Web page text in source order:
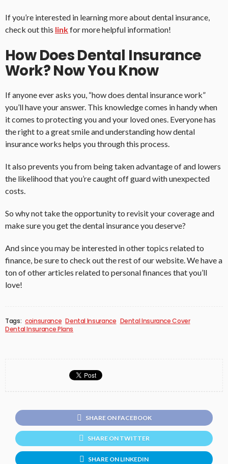
If you’re interested in learning more about dental insurance,
check out this linkfor more helpful information!
How Does Dental Insurance
Work? Now You Know
If anyone ever asks you, “how does dental insurance work”
you’ll have your answer. This knowledge comes in handy when
it comes to protecting you and your loved ones. Everyone has
the right to a great smile and understanding how dental
insurance works helps you through this process.
It also prevents you from being taken advantage of and lowers
the likelihood that you’re caught off guard with unexpected
costs.
So why not take the opportunity to revisit your coverage and
make sure you get the dental insurance you deserve?
And since you may be interested in other topics related to
finance, be sure to check out the rest of our website. We have a
ton of other articles related to personal finances that you’ll
love!
Tags: coinsurance Dental Insurance Dental Insurance Cover
Dental Insurance Plans
SHARE ON FACEBOOK
SHARE ON TWITTER
SHARE ON LINKEDIN